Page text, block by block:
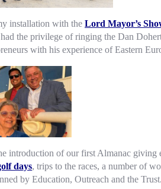
installation with the Lord Mayor’s
the privilege of ringing the Dan
with his experience of Eastern
introduction of our first Almanac giving
days, trips to the races, a number of
by Education, Outreach and the Trust.